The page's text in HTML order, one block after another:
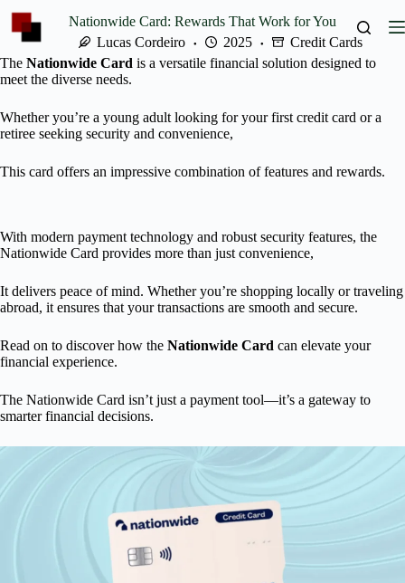
content
Nationwide Card: Rewards That Work for You
Lucas Cordeiro
2025
Credit Cards
The Nationwide Card is a versatile financial solution designed to
meet the diverse needs.
Whether you’re a young adult looking for your first credit card or a
retiree seeking security and convenience,
This card offers an impressive combination of features and rewards.
With modern payment technology and robust security features, the
Nationwide Card provides more than just convenience,
It delivers peace of mind. Whether you’re shopping locally or traveling
abroad, it ensures that your transactions are smooth and secure.
Read on to discover how the Nationwide Card can elevate your
financial experience.
The Nationwide Card isn’t just a payment tool—it’s a gateway to
smarter financial decisions.